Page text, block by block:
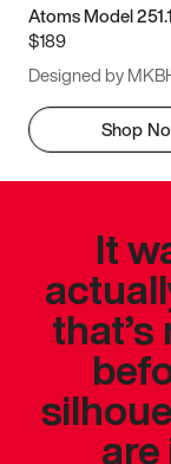
Atoms Model 251.1
$189
Designed by
Shop
It